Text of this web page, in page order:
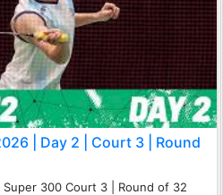
| Day 2 | Court 3 | Round
Super 300 Court 3 | Round of 32